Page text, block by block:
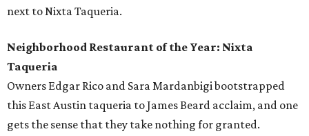
next to Nixta Taqueria.
Neighborhood Restaurant of the Year: Nixta
Taqueria
Owners Edgar Rico and Sara Mardanbigi bootstrapped
this East Austin taqueria to James Beard acclaim, and one
gets the sense that they take nothing for granted.